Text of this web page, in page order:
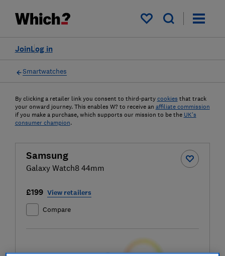
My saved items
Log in
Join
Smartwatches
By clicking a retailer link you consent to third-party cookies that track
your onward journey. This enables W? to receive an affiliate commission
if you make a purchase, which supports our mission to be the UK's
consumer champion.
Samsung
Galaxy Watch8 44mm
£199 View retailers
Compare